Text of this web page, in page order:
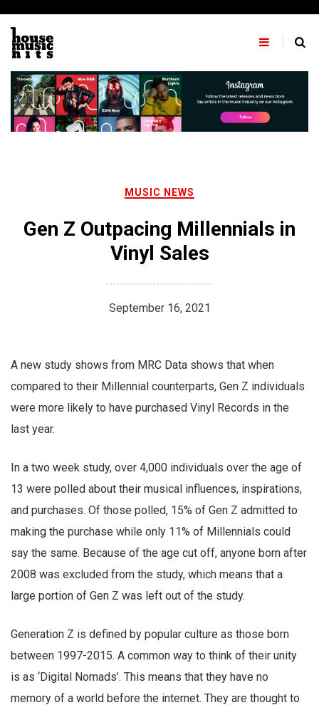
content
MUSIC NEWS
Gen Z Outpacing Millennials in
Vinyl Sales
September 16, 2021
A new study shows from MRC Data shows that when
compared to their Millennial counterparts, Gen Z individuals
were more likely to have purchased Vinyl Records in the
last year.
In a two week study, over 4,000 individuals over the age of
13 were polled about their musical influences, inspirations,
and purchases. Of those polled, 15% of Gen Z admitted to
making the purchase while only 11% of Millennials could
say the same. Because of the age cut off, anyone born after
2008 was excluded from the study, which means that a
large portion of Gen Z was left out of the study.
Generation Z is defined by popular culture as those born
between 1997-2015. A common way to think of their unity
is as ‘Digital Nomads’. This means that they have no
memory of a world before the internet. They are thought to